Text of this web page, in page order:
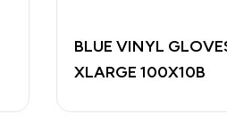
BLUE VINYL
XLARGE 100X10B